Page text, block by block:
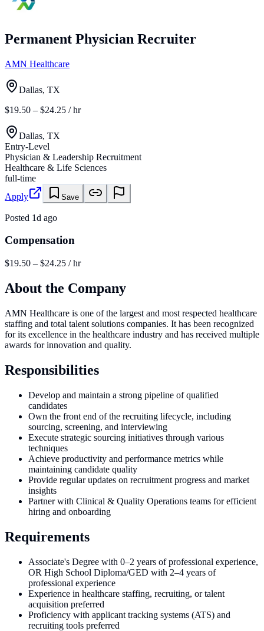
Permanent Physician Recruiter
AMN Healthcare
Dallas, TX
$19.50 – $24.25 / hr
Dallas, TX
Entry-Level
Physician & Leadership Recruitment
Healthcare & Life Sciences
full-time
Apply
Save
Posted 1d ago
Compensation
$19.50 – $24.25 / hr
About the Company
AMN Healthcare is one of the largest and most respected healthcare
staffing and total talent solutions companies. It has been recognized
for its excellence in the healthcare industry and has received multiple
awards for innovation and quality.
Responsibilities
Develop and maintain a strong pipeline of qualified
candidates
Own the front end of the recruiting lifecycle, including
sourcing, screening, and interviewing
Execute strategic sourcing initiatives through various
techniques
Achieve productivity and performance metrics while
maintaining candidate quality
Provide regular updates on recruitment progress and market
insights
Partner with Clinical & Quality Operations teams for efficient
hiring and onboarding
Requirements
Associate's Degree with 0–2 years of professional experience,
OR High School Diploma/GED with 2–4 years of
professional experience
Experience in healthcare staffing, recruiting, or talent
acquisition preferred
Proficiency with applicant tracking systems (ATS) and
recruiting tools preferred